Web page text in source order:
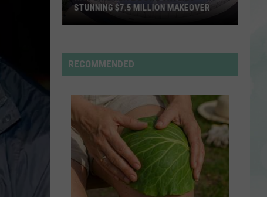
Bowl
Unveils
Million
Makeover
STUNNING $7.5 MILLION MAKEOVER
RECOMMENDED